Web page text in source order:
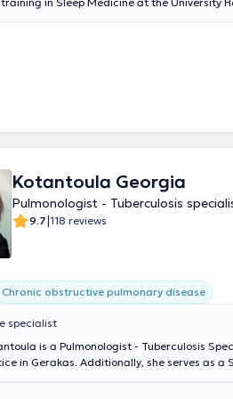
respiratory diseases and sleep
polysomnography (sleep studies),
and occupational risk evaluation.He
scientific conferences, and his research
peer-reviewed medical journals.
Kotantoula Georgia
Pulmonologist - Tuberculosis
9.7|118 reviews
Chronic obstructive pulmonary disease
specialist
is a Pulmonologist - Tuberculosis
in Gerakas. Additionally, she serves as a
Physician at the private medical facility